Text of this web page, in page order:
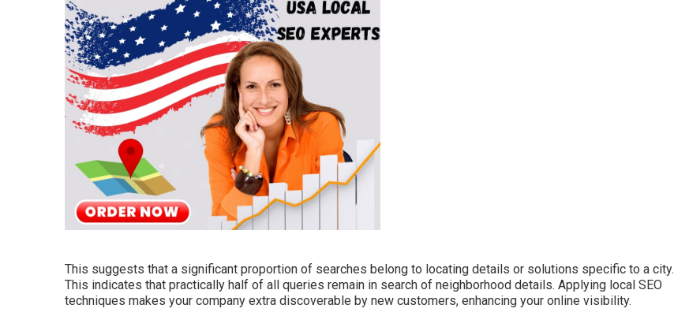
This suggests that a significant proportion of searches belong to locating details or solutions specific to a city.
This indicates that practically half of all queries remain in search of neighborhood details. Applying local SEO
techniques makes your company extra discoverable by new customers, enhancing your online visibility.